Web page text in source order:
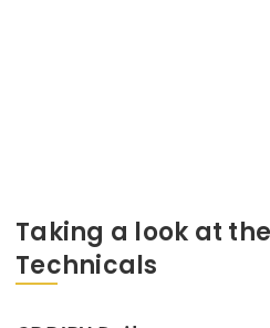
Taking a look at the
Technicals